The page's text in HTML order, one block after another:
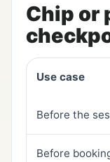
Chip or
Use case
Before the
Before